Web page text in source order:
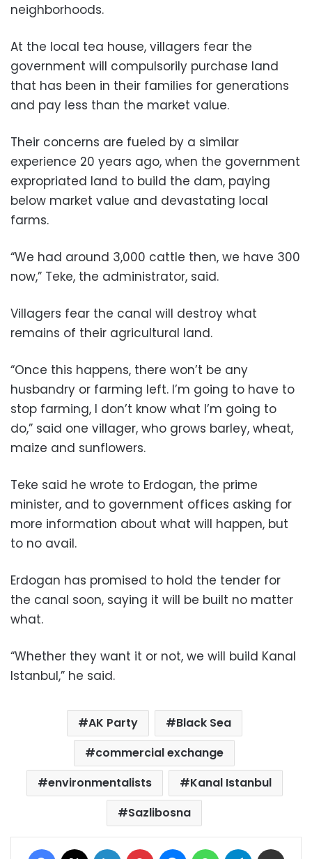
neighborhoods.
At the local tea house, villagers fear the
government will compulsorily purchase land
that has been in their families for generations
and pay less than the market value.
Their concerns are fueled by a similar
experience 20 years ago, when the government
expropriated land to build the dam, paying
below market value and devastating local
farms.
“We had around 3,000 cattle then, we have 300
now,” Teke, the administrator, said.
Villagers fear the canal will destroy what
remains of their agricultural land.
“Once this happens, there won’t be any
husbandry or farming left. I’m going to have to
stop farming, I don’t know what I’m going to
do,” said one villager, who grows barley, wheat,
maize and sunflowers.
Teke said he wrote to Erdogan, the prime
minister, and to government offices asking for
more information about what will happen, but
to no avail.
Erdogan has promised to hold the tender for
the canal soon, saying it will be built no matter
what.
“Whether they want it or not, we will build Kanal
Istanbul,” he said.
AK Party
Black Sea
commercial exchange
environmentalists
Kanal Istanbul
Sazlibosna
Facebook LinkedIn Pinterest MessengerWhatsAppTelegram